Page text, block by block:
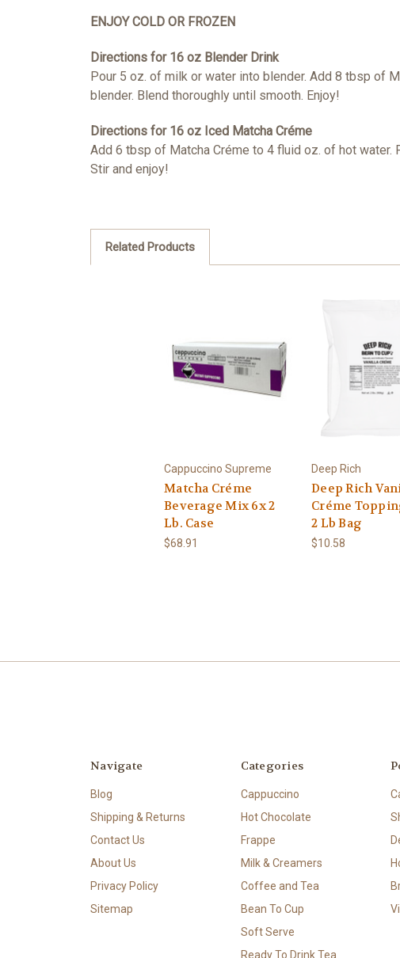
ENJOY COLD OR FROZEN
Directions for 16 oz Blender Drink
Pour 5 oz. of milk or water into blender. Add 8 tbsp of
blender. Blend thoroughly until smooth. Enjoy!
Directions for 16 oz Iced Matcha Créme
Add 6 tbsp of Matcha Créme to 4 fluid oz. of hot water.
Stir and enjoy!
Related Products
Cappuccino Supreme
Matcha Créme
Beverage Mix 6x 2
Lb. Case
$68.91
Deep Rich
Deep Rich
Créme
2 Lb Bag
$10.58
Navigate
Blog
Shipping & Returns
Contact Us
About Us
Privacy Policy
Sitemap
Categories
Cappuccino
Hot Chocolate
Frappe
Milk & Creamers
Coffee and Tea
Bean To Cup
Soft Serve
Ready To Drink Tea